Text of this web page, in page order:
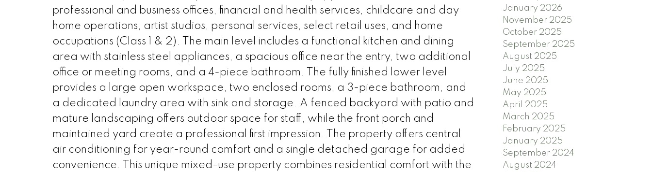
professional and business offices, financial and health services, childcare and day
home operations, artist studios, personal services, select retail uses, and home
occupations (Class 1 & 2). The main level includes a functional kitchen and dining
area with stainless steel appliances, a spacious office near the entry, two additional
office or meeting rooms, and a 4-piece bathroom. The fully finished lower level
provides a large open workspace, two enclosed rooms, a 3-piece bathroom, and
a dedicated laundry area with sink and storage. A fenced backyard with patio and
mature landscaping offers outdoor space for staff, while the front porch and
maintained yard create a professional first impression. The property offers central
air conditioning for year-round comfort and a single detached garage for added
convenience. This unique mixed-use property combines residential comfort with the
January 2026
November 2025
October 2025
September 2025
August 2025
July 2025
June 2025
May 2025
April 2025
March 2025
February 2025
January 2025
September 2024
August 2024